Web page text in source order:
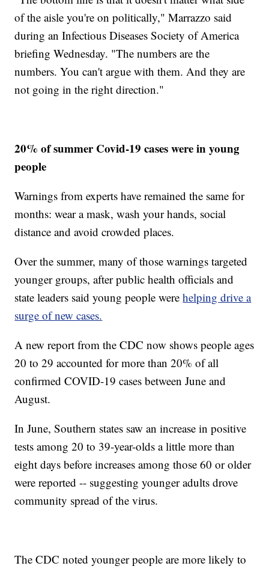
of the aisle you're on politically," Marrazzo said
during an Infectious Diseases Society of America
briefing Wednesday. "The numbers are the
numbers. You can't argue with them. And they are
not going in the right direction."
20% of summer Covid-19 cases were in young
people
Warnings from experts have remained the same for
months: wear a mask, wash your hands, social
distance and avoid crowded places.
Over the summer, many of those warnings targeted
younger groups, after public health officials and
state leaders said young people werehelping drive a
surge of new cases.
A new report from the CDC now shows people ages
20 to 29 accounted for more than 20% of all
confirmed COVID-19 cases between June and
August.
In June, Southern states saw an increase in positive
tests among 20 to 39-year-olds a little more than
eight days before increases among those 60 or older
were reported -- suggesting younger adults drove
community spread of the virus.
The CDC noted younger people are more likely to